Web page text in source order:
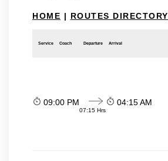
HOME | ROUTES DIRECTORY
Service Coach Departure Arrival
09:00 PM
07:15 Hrs
04:15 AM